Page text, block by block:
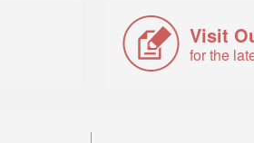
Visit
for the